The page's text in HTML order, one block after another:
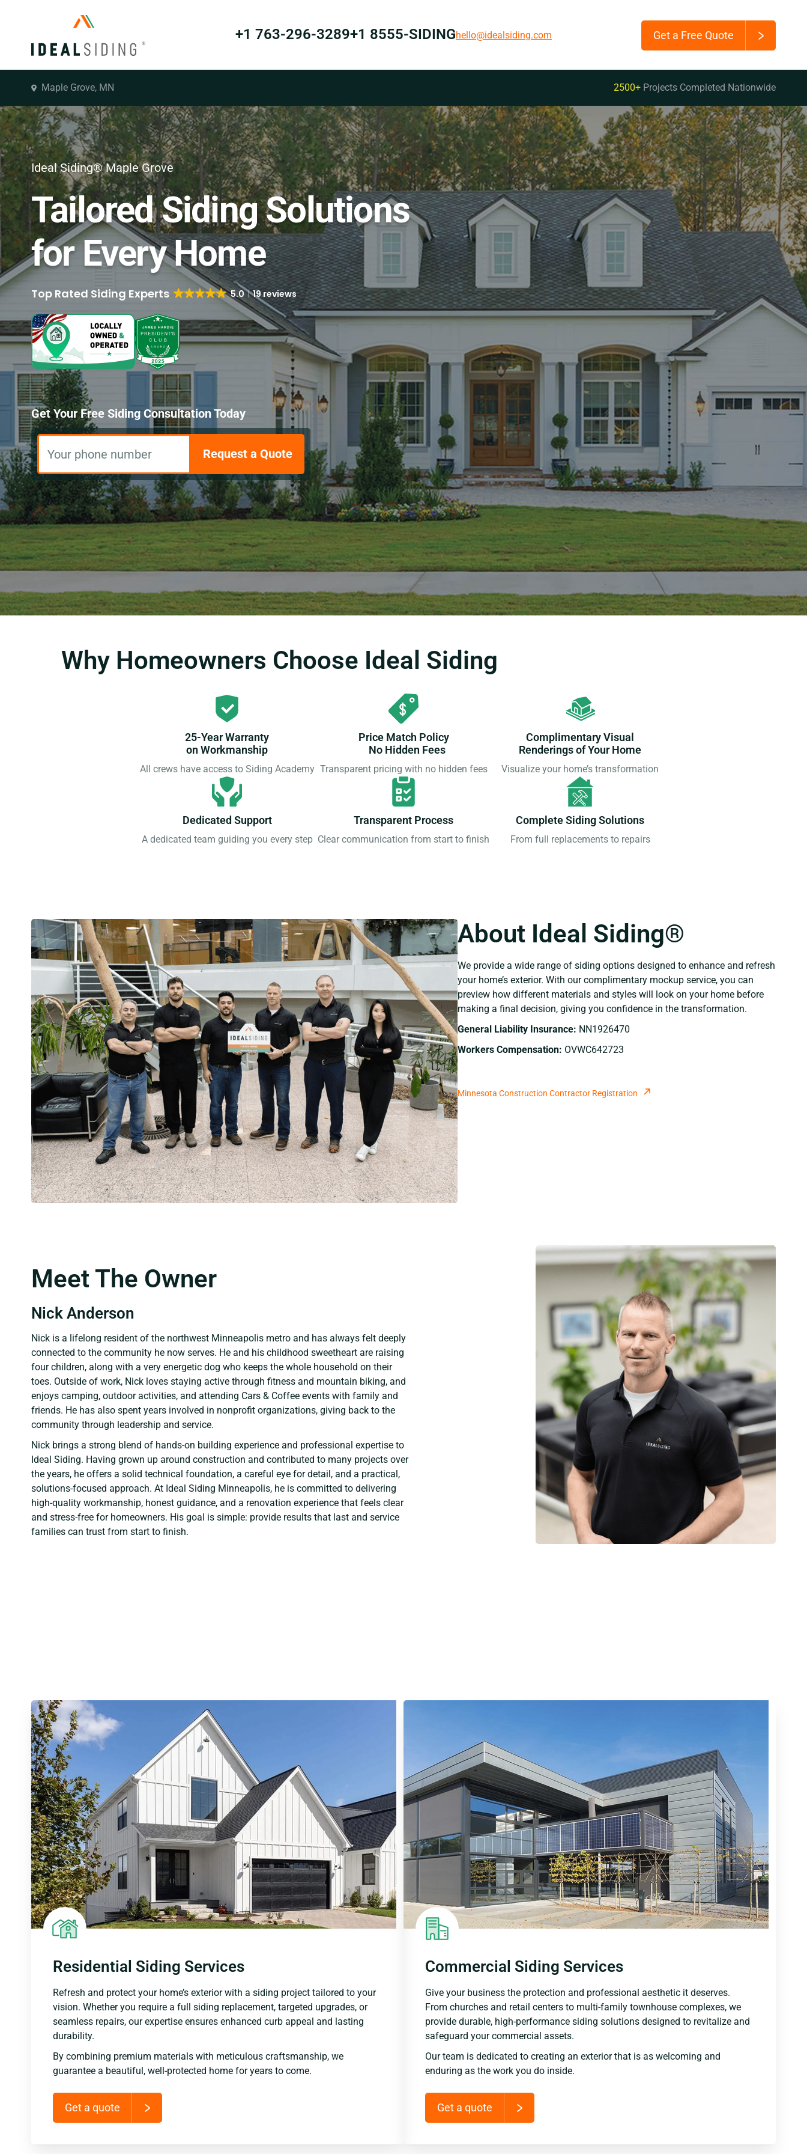
+1 763-296-3289+1 8555-SIDINGhello@idealsiding.com Get a Free Quote
Maple Grove, MN 2500+ Projects Completed Nationwide
Ideal Siding® Maple Grove
Tailored Siding Solutions
for Every Home
5.0 19 reviews
Get Your Free Siding Consultation Today
Your phone number Request a Quote
Why Homeowners Choose Ideal Siding
25-Year Warranty
on Workmanship
All crews have access to Siding Academy
Price Match Policy
No Hidden Fees
Transparent pricing with no hidden fees
Complimentary Visual
Renderings of Your Home
Visualize your home’s transformation
Dedicated Support
A dedicated team guiding you every step
Transparent Process
Clear communication from start to finish
Complete Siding Solutions
From full replacements to repairs
About Ideal Siding®
We provide a wide range of siding options designed to enhance and refresh
your home’s exterior. With our complimentary mockup service, you can
preview how different materials and styles will look on your home before
making a final decision, giving you confidence in the transformation.
General Liability Insurance: NN1926470
Workers Compensation: OVWC642723
Minnesota Construction Contractor Registration
Meet The Owner
Nick Anderson
Nick is a lifelong resident of the northwest Minneapolis metro and has always felt deeply
connected to the community he now serves. He and his childhood sweetheart are raising
four children, along with a very energetic dog who keeps the whole household on their
toes. Outside of work, Nick loves staying active through fitness and mountain biking, and
enjoys camping, outdoor activities, and attending Cars & Coffee events with family and
friends. He has also spent years involved in nonprofit organizations, giving back to the
community through leadership and service.
Nick brings a strong blend of hands-on building experience and professional expertise to
Ideal Siding. Having grown up around construction and contributed to many projects over
the years, he offers a solid technical foundation, a careful eye for detail, and a practical,
solutions-focused approach. At Ideal Siding Minneapolis, he is committed to delivering
high-quality workmanship, honest guidance, and a renovation experience that feels clear
and stress-free for homeowners. His goal is simple: provide results that last and service
families can trust from start to finish.
Residential Siding Services
Refresh and protect your home’s exterior with a siding project tailored to your
vision. Whether you require a full siding replacement, targeted upgrades, or
seamless repairs, our expertise ensures enhanced curb appeal and lasting
durability.
By combining premium materials with meticulous craftsmanship, we
guarantee a beautiful, well-protected home for years to come.
Get a quote
Commercial Siding Services
Give your business the protection and professional aesthetic it deserves.
From churches and retail centers to multi-family townhouse complexes, we
provide durable, high-performance siding solutions designed to revitalize and
safeguard your commercial assets.
Our team is dedicated to creating an exterior that is as welcoming and
enduring as the work you do inside.
Get a quote